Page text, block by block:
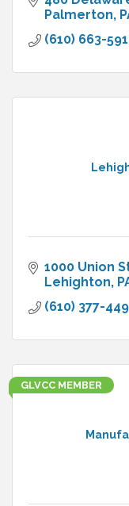
Palmerton
(610) 663-
1000 Union
Lehighton
(610) 377-
GLVCC MEMBER